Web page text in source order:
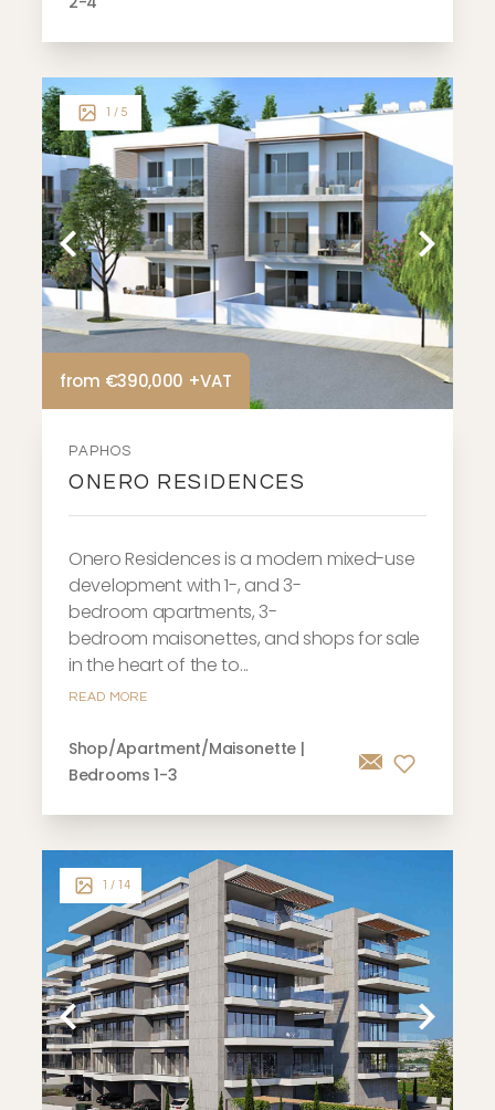
1 / 5
from €390,000 +VAT
PAPHOS
ONERO RESIDENCES
Onero Residences is a modern mixed-use
development with 1-, and 3-
bedroom apartments, 3-
bedroom maisonettes, and shops for sale
in the heart of the to...
READ MORE
Shop/Apartment/Maisonette |
Bedrooms 1-3
1 / 14